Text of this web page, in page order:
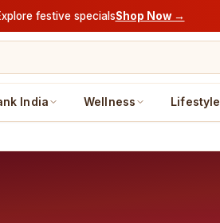
festive specialsShop Now →
India Wellness Lifestyle